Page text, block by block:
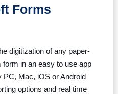
Forms
digitization of any paper-
in an easy to use app
PC, Mac, iOS or Android
options and real time